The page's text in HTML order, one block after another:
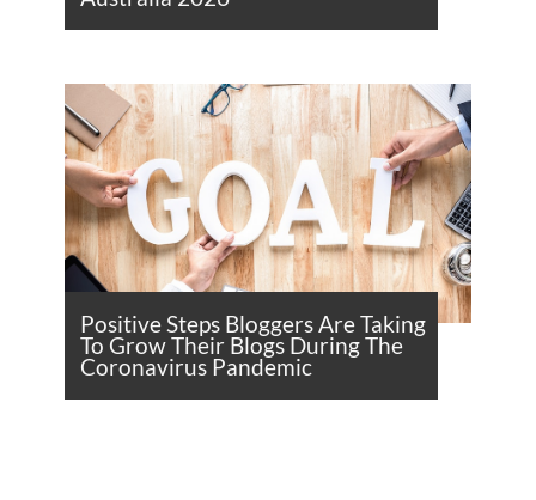
Positive Steps Bloggers Are Taking
To Grow Their Blogs During The
Coronavirus Pandemic